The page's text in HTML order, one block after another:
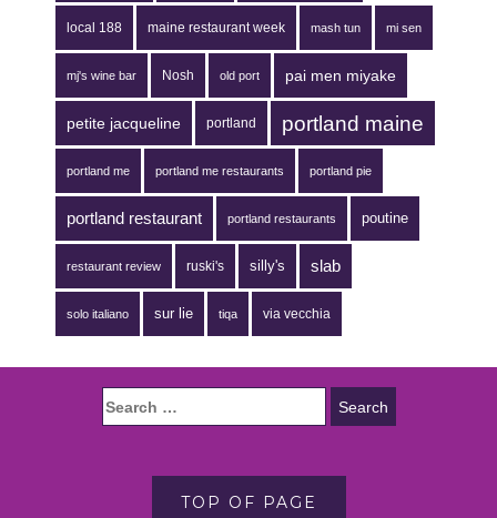
local 188 maine restaurant week mash tun mi sen
mj's wine bar Nosh old port pai men miyake
petite jacqueline portland portland maine
portland me portland me restaurants portland pie
portland restaurant portland restaurants poutine
restaurant review ruski's silly's slab
solo italiano sur lie tiqa via vecchia
TOP OF PAGE